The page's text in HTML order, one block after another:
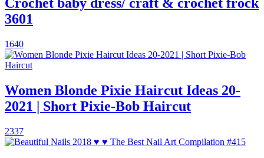
3601
1640
Women Blonde Pixie Haircut Ideas 20-
2021 | Short Pixie-Bob Haircut
2337